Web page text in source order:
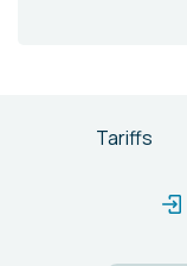
Tariffs